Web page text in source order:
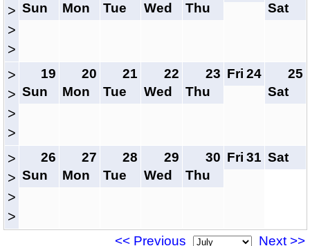
>
>
>
Sun
Mon
Tue
Wed
Thu
Sat
>
>
>
>
19
Sun
20
Mon
21
Tue
22
Wed
23
Thu
24
Fri
25
Sat
>
>
>
>
26
Sun
27
Mon
28
Tue
29
Wed
30
Thu
31
Fri Sat
<< Previous
Next >>